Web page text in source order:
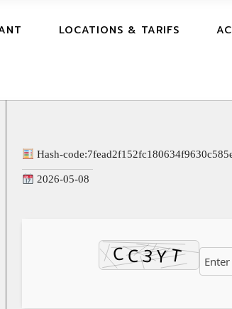
LOCATIONS & TARIFS
Hash-code:
2026-05-08